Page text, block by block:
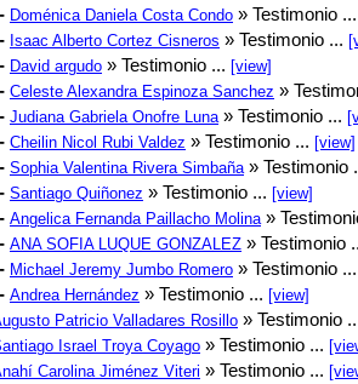
Doménica Daniela Costa Condo » Testimonio
Isaac Alberto Cortez Cisneros » Testimonio ...
David argudo » Testimonio ... [view]
Celeste Alexandra Espinoza Sanchez »
Judiana Gabriela Onofre Luna » Testimonio ...
Cheilin Nicol Rubi Valdez » Testimonio ... [view]
Sophia Valentina Rivera Simbaña » Testimonio
Santiago Quiñonez » Testimonio ... [view]
Angelica Fernanda Paillacho Molina »
ANA SOFIA LUQUE GONZALEZ » Testimonio
Michael Jeremy Jumbo Romero » Testimonio
Andrea Hernández » Testimonio ... [view]
Patricio Valladares Rosillo » Testimonio
Israel Troya Coyago » Testimonio ...
Carolina Jiménez Viteri » Testimonio ...